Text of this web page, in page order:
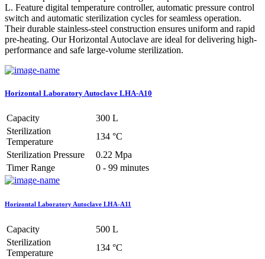
L. Feature digital temperature controller, automatic pressure control
switch and automatic sterilization cycles for seamless operation.
Their durable stainless-steel construction ensures uniform and rapid
pre-heating. Our Horizontal Autoclave are ideal for delivering high-
performance and safe large-volume sterilization.
Horizontal Laboratory Autoclave LHA-A10
Capacity
300 L
Sterilization
Temperature
134 °C
Sterilization Pressure
0.22 Mpa
Timer Range
0 - 99 minutes
Horizontal Laboratory Autoclave LHA-A11
Capacity
500 L
Sterilization
Temperature
134 °C